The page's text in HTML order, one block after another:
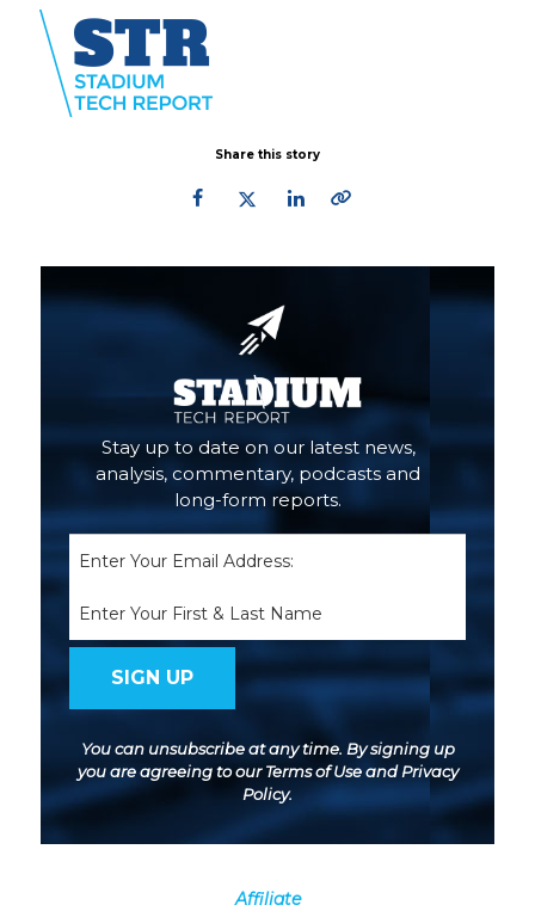
Share this story
You can unsubscribe at any time. By signing up
you are agreeing to ourTerms of UseandPrivacy
Policy.
Stay up to date on our latest news,
analysis, commentary, podcasts and
long-form reports.
Affiliate